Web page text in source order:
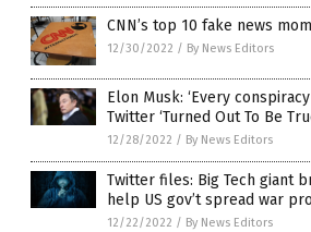
CNN’s top 10 fake news
12/30/2022 / By News Editors
Elon Musk: ‘Every
Twitter ‘Turned Out To Be
12/28/2022 / By News Editors
Twitter files: Big Tech giant
help US gov’t spread war
12/22/2022 / By News Editors